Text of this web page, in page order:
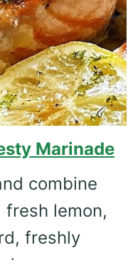
Marinade
combine
lemon,
freshly